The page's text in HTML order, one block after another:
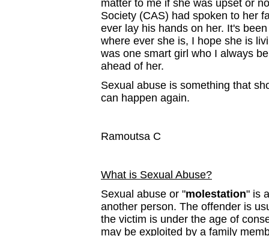
matter to me if she was upset or
Society (CAS) had spoken to her
ever lay his hands on her. It's
where ever she is, I hope she is
was one smart girl who I always
ahead of her.
Sexual abuse is something that
can happen again.
Ramoutsa C
What is Sexual Abuse?
Sexual abuse or "molestation" is
another person. The offender is
the victim is under the age of
may be exploited by a family